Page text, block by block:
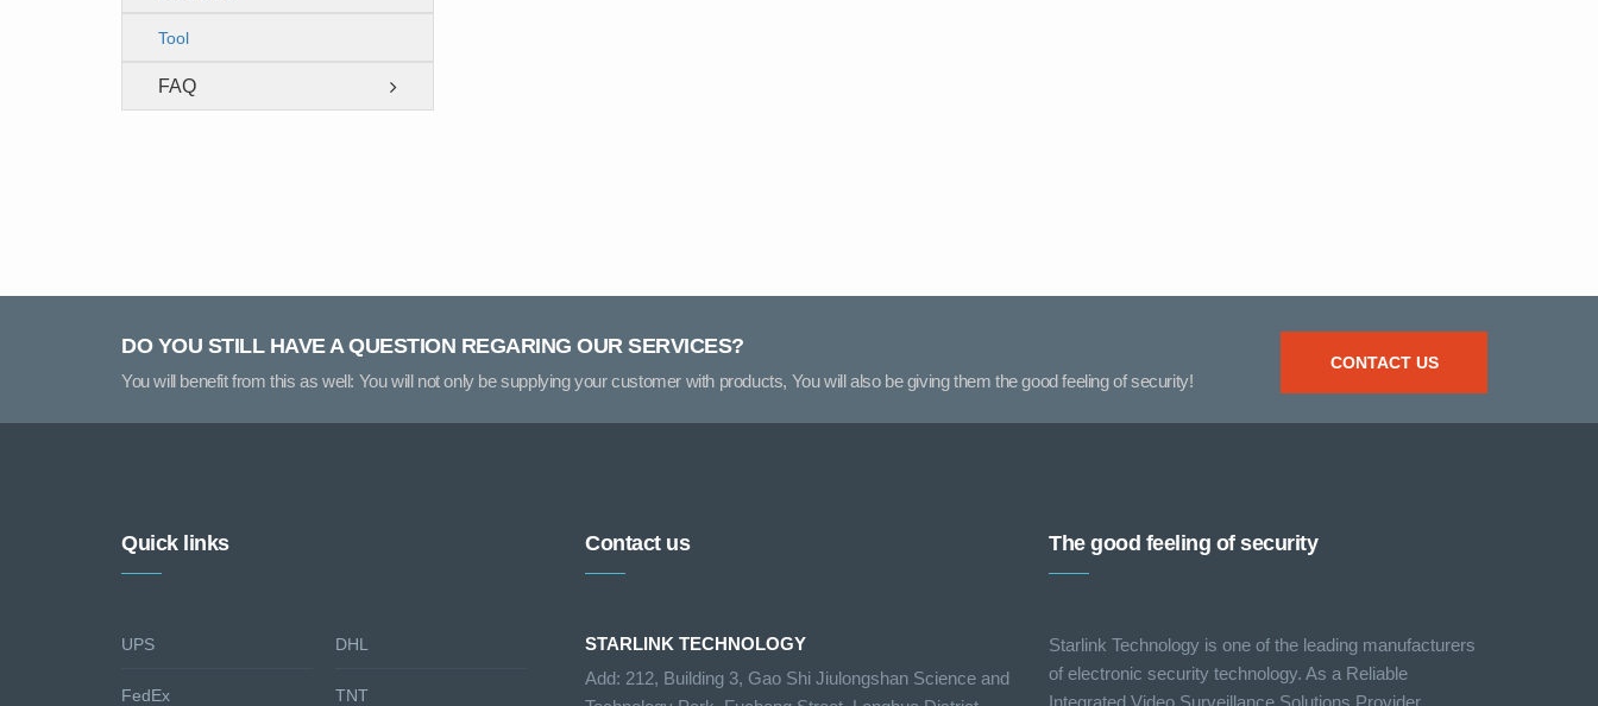
Tool
FAQ
DO YOU STILL HAVE A QUESTION REGARING OUR SERVICES?
You will benefit from this as well: You will not only be supplying your customer with products, You will also be giving them the good feeling of security!
CONTACT US
Quick links
UPS
FedEx
DHL
TNT
Contact us
STARLINK TECHNOLOGY
Add: 212, Building 3, Gao Shi Jiulongshan Science and
The good feeling of security
Starlink Technology is one of the leading manufacturers
of electronic security technology. As a Reliable
Integrated Video Surveillance Solutions Provider,